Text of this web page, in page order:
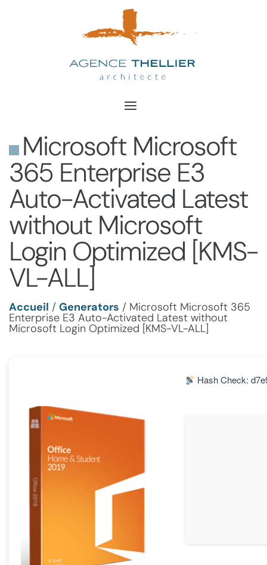
Microsoft Microsoft
365 Enterprise E3
Auto-Activated Latest
without Microsoft
Login Optimized [KMS-
VL-ALL]
Accueil / Generators / Microsoft Microsoft 365
Enterprise E3 Auto-Activated Latest without
Microsoft Login Optimized [KMS-VL-ALL]
Hash Check: